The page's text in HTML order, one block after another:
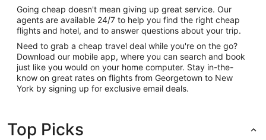
Going cheap doesn't mean giving up great service. Our
agents are available 24/7 to help you find the right cheap
flights and hotel, and to answer questions about your trip.
Need to grab a cheap travel deal while you're on the go?
Download our mobile app, where you can search and book
just like you would on your home computer. Stay in-the-
know on great rates on flights from Georgetown to New
York by signing up for exclusive email deals.
Top Picks